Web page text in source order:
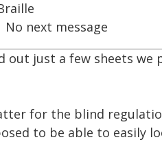
No next message
out just a few sheets
for the blind
to be able to easily